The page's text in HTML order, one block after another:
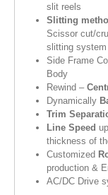
slit reels
Slitting
Scissor cut/
slitting system
Side Frame
Body
Rewind –
Dynamically
Trim
Line Speed
thickness of
Customized
production &
AC/DC Drive